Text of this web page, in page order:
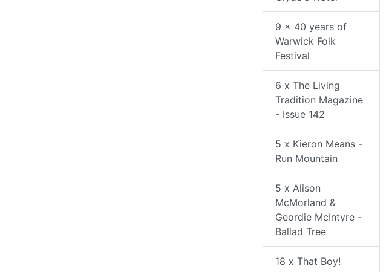
9 x 40 years of
Warwick Folk
Festival
6 x The Living
Tradition Magazine
- Issue 142
5 x Kieron Means -
Run Mountain
5 x Alison
McMorland &
Geordie McIntyre -
Ballad Tree
18 x That Boy!